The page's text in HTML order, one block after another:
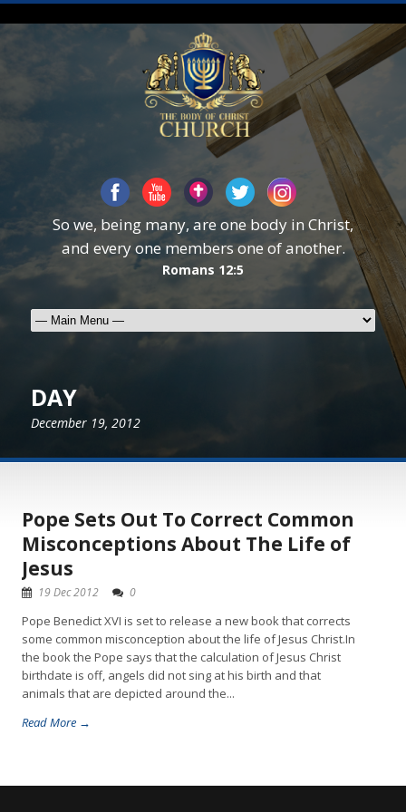
So we, being many, are one body in Christ,
and every one members one of another.
Romans 12:5
DAY
December 19, 2012
Pope Sets Out To Correct Common
Misconceptions About The Life of
Jesus
19 Dec 2012 0
Pope Benedict XVI is set to release a new book that corrects
some common misconception about the life of Jesus Christ.In
the book the Pope says that the calculation of Jesus Christ
birthdate is off, angels did not sing at his birth and that
animals that are depicted around the...
Read More →